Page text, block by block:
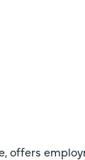
offers